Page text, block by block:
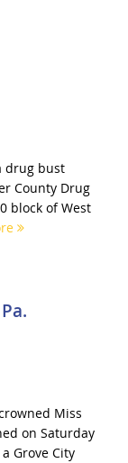
drug bust
County Drug
block of West
Miss
on Saturday
Grove City